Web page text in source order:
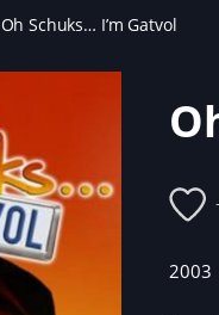
Oh Schuks… I’m Gatvol
2003